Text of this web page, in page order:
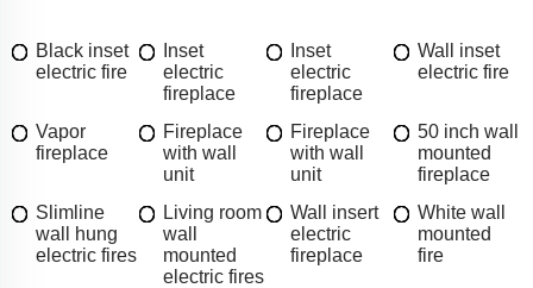
Black inset
electric fire
Inset
electric
fireplace
Inset
electric
fireplace
Wall inset
electric fire
Vapor
fireplace
Fireplace
with wall
unit
Fireplace
with wall
unit
50 inch wall
mounted
fireplace
Slimline
wall hung
electric fires
Living room
wall
mounted
electric fires
Wall insert
electric
fireplace
White wall
mounted
fire